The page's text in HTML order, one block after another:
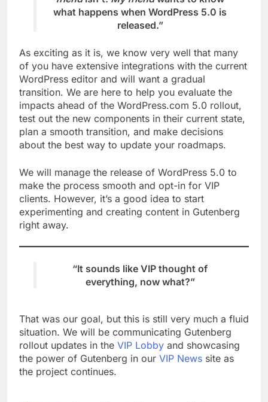
what happens when WordPress 5.0 is
released.”
As exciting as it is, we know very well that many
of you have extensive integrations with the current
WordPress editor and will want a gradual
transition. We are here to help you evaluate the
impacts ahead of the WordPress.com 5.0 rollout,
test out the new components in their current state,
plan a smooth transition, and make decisions
about the best way to update your roadmaps.
We will manage the release of WordPress 5.0 to
make the process smooth and opt-in for VIP
clients. However, it’s a good idea to start
experimenting and creating content in Gutenberg
right away.
“It sounds like VIP thought of
everything, now what?”
That was our goal, but this is still very much a fluid
situation. We will be communicating Gutenberg
rollout updates in the VIP Lobby and showcasing
the power of Gutenberg in our VIP News site as
the project continues.